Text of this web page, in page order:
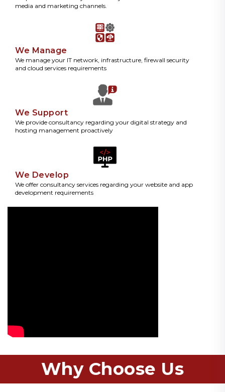
media and marketing channels.
We Manage
We manage your IT network, infrastructure, firewall security
and cloud services requirements
We Support
We provide consultancy regarding your digital strategy and
hosting management proactively
We Develop
We offer consultancy services regarding your website and app
development requirements
Why Choose Us